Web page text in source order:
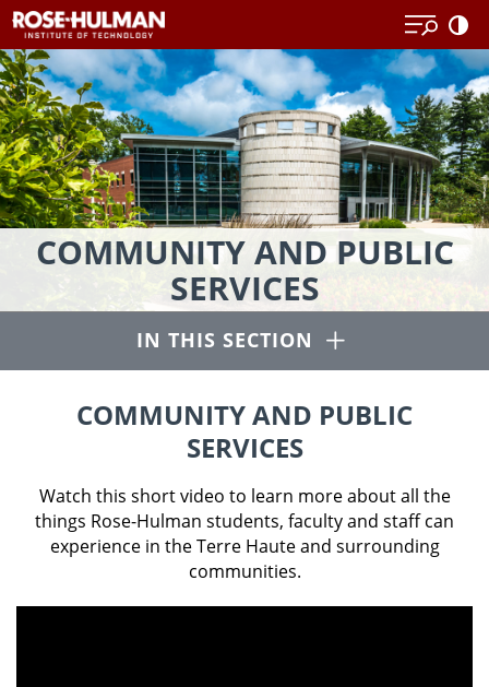
to
content
COMMUNITY AND PUBLIC
SERVICES
Educational
and
outreach
and
publications.
IN THIS SECTION
COMMUNITY AND PUBLIC
SERVICES
Watch this short video to learn more about all the
things Rose-Hulman students, faculty and staff can
experience in the Terre Haute and surrounding
communities.